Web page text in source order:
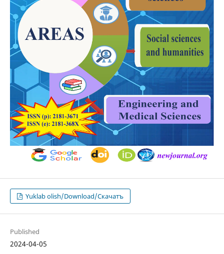
Yuklab olish/Download/Скачатъ
Published
2024-04-05